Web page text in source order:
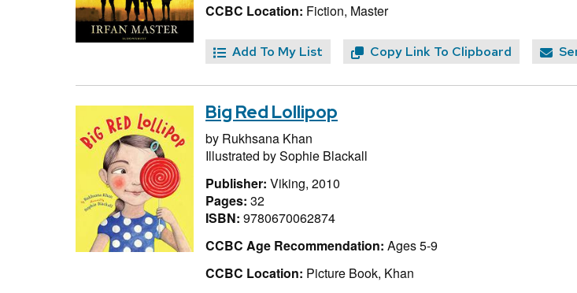
CCBC Location: Fiction, Master
Add To My List Copy Link To Clipboard
Big Red Lollipop
by Rukhsana Khan
Illustrated bySophie Blackall
Publisher: Viking, 2010
Pages: 32
ISBN: 9780670062874
CCBC Age Recommendation: Ages 5-9
CCBC Location: Picture Book, Khan